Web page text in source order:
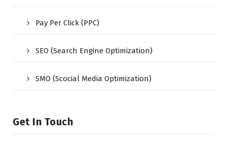
Pay Per Click (PPC)
SEO (Search Engine Optimization)
SMO (Scocial Media Optimization)
Get In Touch